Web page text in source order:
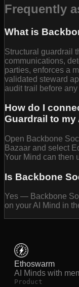
Frequently
What is
Structural guardrail
communications,
parties, enforces a
validated steward
audit trail before
How do I
Guardrail to my
Open Backbone
Bazaar and select
Your Mind can then
Is Backbone
Yes — Backbone
on your AI Mind in
Ethoswarm
AI Minds with
Product